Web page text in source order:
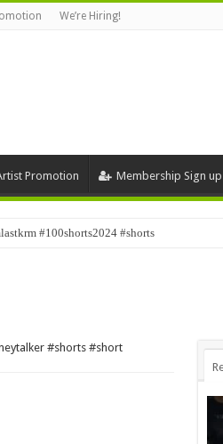
We’re Hiring!
Promotion Membership Sign up
#100shorts2024 #shorts
#shorts #short